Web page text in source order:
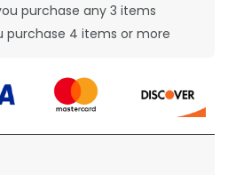
purchase any 3 items
purchase 4 items or more